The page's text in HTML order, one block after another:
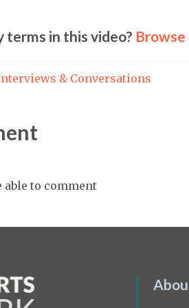
in this video?
& Conversations
able to comment